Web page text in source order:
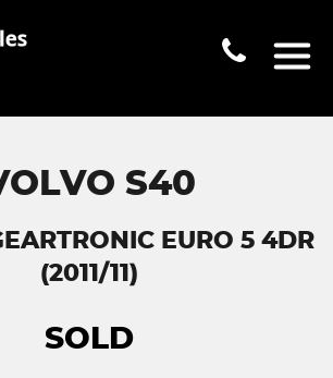
S40
EURO 5 4DR
(2011/11)
SOLD